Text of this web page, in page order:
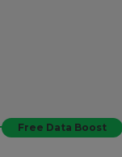
Free Data Boost